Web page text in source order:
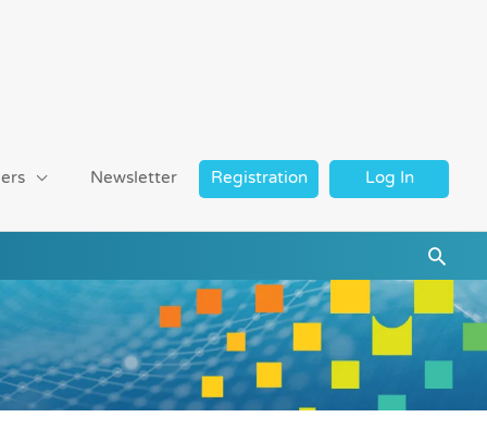
Newsletter Registration Log In